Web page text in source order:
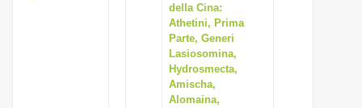
della Cina:
Athetini, Prima
Parte, Generi
Lasiosomina,
Hydrosmecta,
Amischa,
Alomaina,